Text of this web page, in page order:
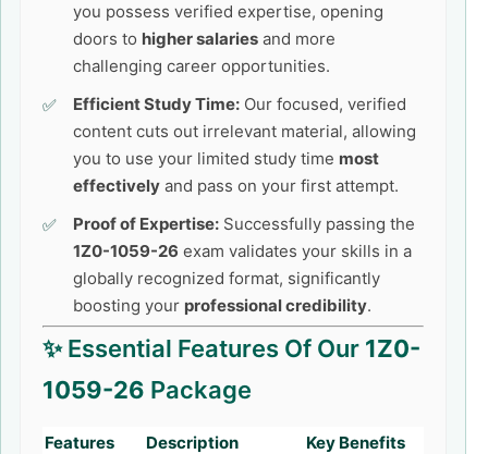
you possess verified expertise, opening
doors to higher salaries and more
challenging career opportunities.
Efficient Study Time: Our focused, verified
content cuts out irrelevant material, allowing
you to use your limited study time most
effectively and pass on your first attempt.
Proof of Expertise: Successfully passing the
1Z0-1059-26 exam validates your skills in a
globally recognized format, significantly
boosting your professional credibility.
✨ Essential Features Of Our 1Z0-
1059-26 Package
Features Description Key Benefits